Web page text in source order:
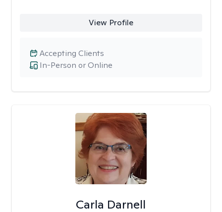
View Profile
In-Person or Online
Accepting Clients
Carla Darnell